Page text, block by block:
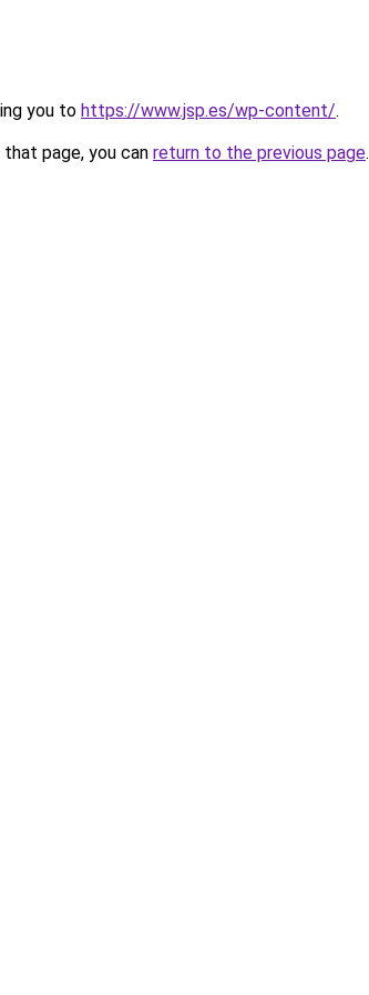
you to https://www.jsp.es/wp-content/.
page, you can return to the previous page.